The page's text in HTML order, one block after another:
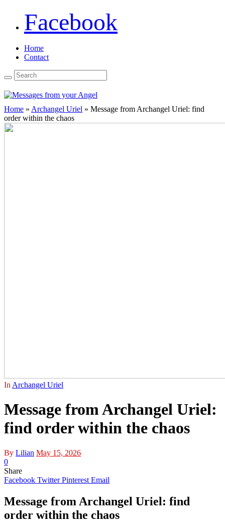
Facebook
Home
Contact
Home » Archangel Uriel » Message from Archangel Uriel: find
order within the chaos
In Archangel Uriel
Message from Archangel Uriel:
find order within the chaos
By Lilian May 15, 2026
0
Share
Facebook Twitter Pinterest Email
Message from Archangel Uriel: find
order within the chaos